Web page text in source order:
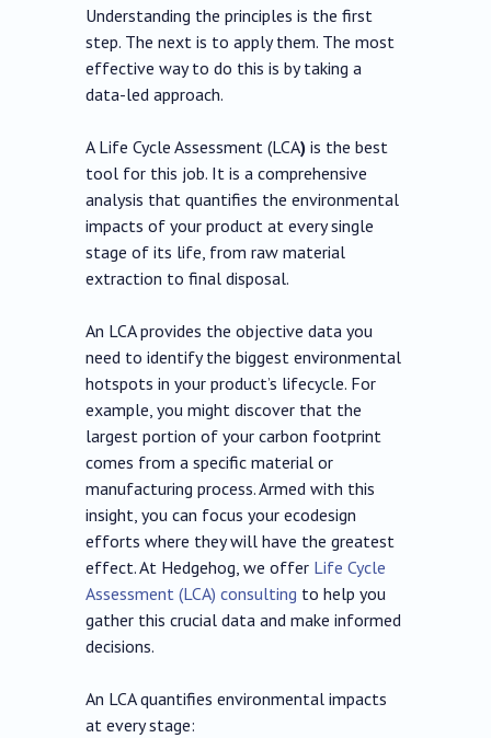
Understanding the principles is the first
step. The next is to apply them. The most
effective way to do this is by taking a
data-led approach.
A Life Cycle Assessment (LCA) is the best
tool for this job. It is a comprehensive
analysis that quantifies the environmental
impacts of your product at every single
stage of its life, from raw material
extraction to final disposal.
An LCA provides the objective data you
need to identify the biggest environmental
hotspots in your product’s lifecycle. For
example, you might discover that the
largest portion of your carbon footprint
comes from a specific material or
manufacturing process. Armed with this
insight, you can focus your ecodesign
efforts where they will have the greatest
effect. At Hedgehog, we offer Life Cycle
Assessment (LCA) consulting to help you
gather this crucial data and make informed
decisions.
An LCA quantifies environmental impacts
at every stage: